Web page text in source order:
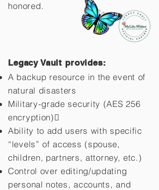
honored.
Legacy Vault provides:
A backup resource in the event of
natural disasters
Military-grade security (AES 256
encryption)
Ability to add users with specific
“levels” of access (spouse,
children, partners, attorney, etc.)
Control over editing/updating
personal notes, accounts, and